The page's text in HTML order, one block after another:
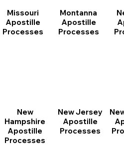
Missouri
Apostille
Processes
Montanna
Apostille
Processes
New
Hampshire
Apostille
Processes
New Jersey
Apostille
Processes